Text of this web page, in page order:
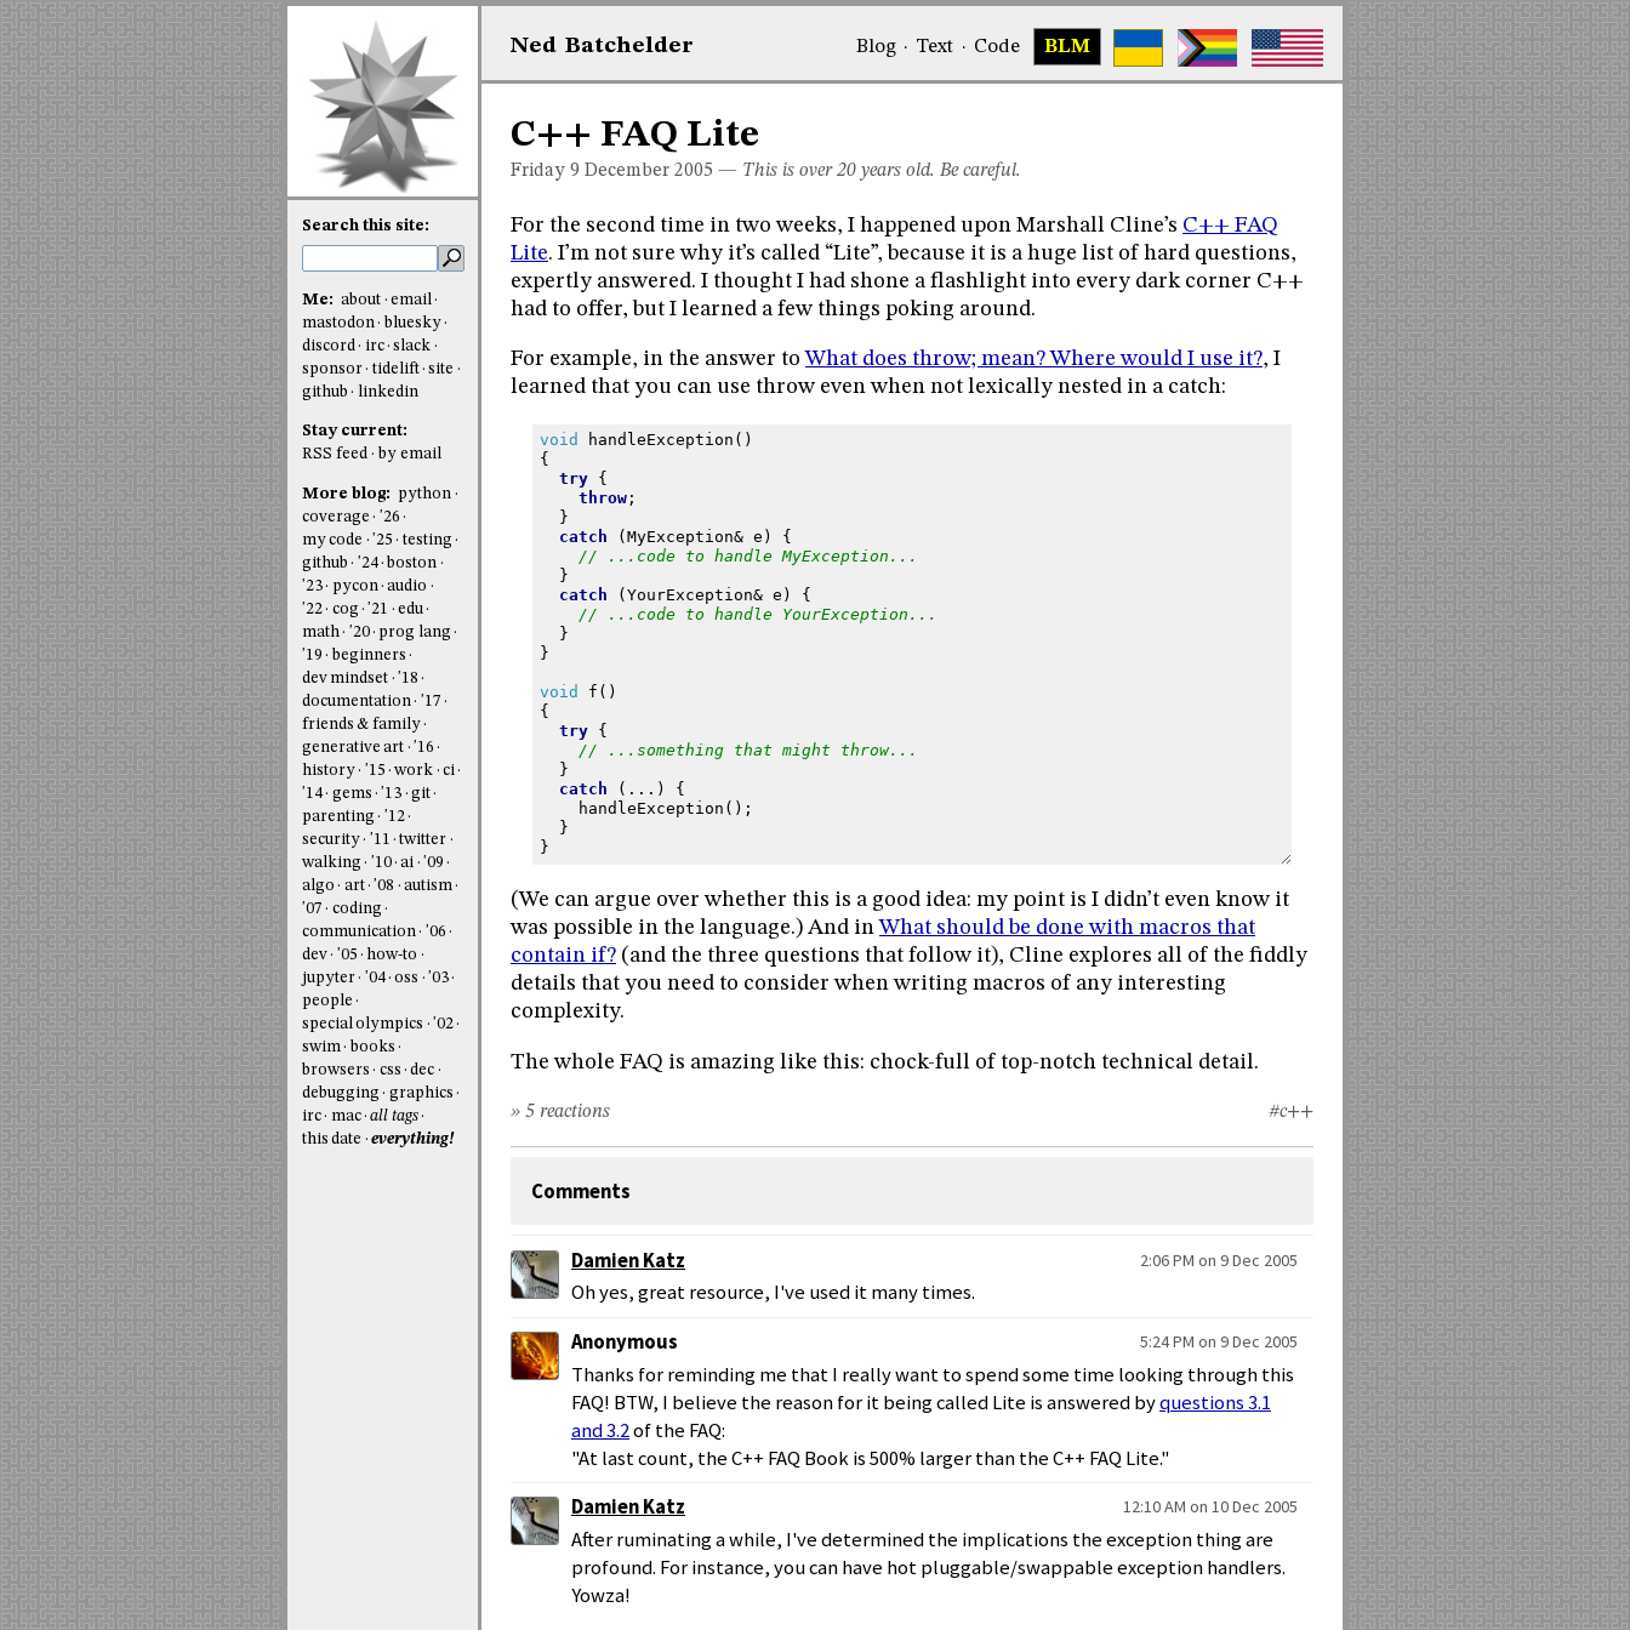
Ned Batchelder Blog· Text · Code BLM
C++ FAQ Lite
Friday 9 December 2005 — This is over 20 years old. Be careful.
For the second time in two weeks, I happened upon Marshall Cline’s C++ FAQ
Lite. I’m not sure why it’s called “Lite”, because it is a huge list of hard questions,
expertly answered. I thought I had shone a flashlight into every dark corner C++
had to offer, but I learned a few things poking around.
For example, in the answer to What does throw; mean? Where would I use it?, I
learned that you can use throw even when not lexically nested in a catch:
void handleException ()
{
try
{
throw;
}
catch
( MyException& e )
{
// ...code to handle MyException...
}
catch
( YourException& e )
{
// ...code to handle YourException...
}
}
void f ()
{
try
{
// ...something that might throw...
}
catch
(...)
{
handleException ();
}
}
(We can argue over whether this is a good idea: my point is I didn’t even know it
was possible in the language.) And inWhat should be done with macros that
contain if? (and the three questions that follow it), Cline explores all of the fiddly
details that you need to consider when writing macros of any interesting
complexity.
The whole FAQ is amazing like this: chock-full of top-notch technical detail.
#c++
» 5 reactions
Comments
Damien Katz 2:06 PM on 9 Dec 2005
Oh yes, great resource, I've used it many times.
Anonymous
5:24 PM on 9 Dec 2005
Thanks for reminding me that I really want to spend some time looking through this
FAQ! BTW, I believe the reason for it being called Lite is answered byquestions 3.1
and 3.2of the FAQ:
"At last count, the C++ FAQ Book is 500% larger than the C++ FAQ Lite."
Damien Katz
12:10 AM on 10 Dec 2005
After ruminating a while, I've determined the implications the exception thing are
profound. For instance, you can have hot pluggable/swappable exception handlers.
Yowza!
Search this site:
Me: about
email
mastodon
bluesky
discord
irc slack
sponsor
tidelift site
github
linkedin
Stay current:
RSS feed
by email
More blog:
python
coverage
'26
my code
'25
testing
github
'24 boston
'23
pycon audio
'22
cog '21
edu
math
'20
prog lang
'19
beginners
dev mindset
'18
documentation
'17
friends & family
generative art
'16
history
'15 work
ci
'14
gems '13
git
parenting
'12
security
'11
twitter
walking
'10 ai
'09
algo
art '08
autism
'07
coding
communication
'06
dev
'05
how-to
jupyter
'04 oss
'03
people
special olympics
'02
swim
books
browsers
css
dec
debugging
graphics
irc
mac all tags
this date
everything!